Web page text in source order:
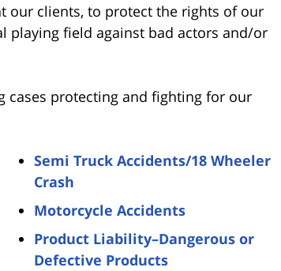
our clients, to protect the rights of our
playing field against bad actors and/or
protecting and fighting for our
Semi Truck Accidents/18 Wheeler
Crash
Motorcycle Accidents
Product Liability–Dangerous or
Defective Products